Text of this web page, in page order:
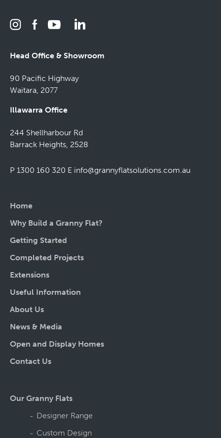
Head Office & Showroom
90 Pacific Highway
Waitara, 2077
Illawarra Office
244 Shellharbour Rd
Barrack Heights, 2528
P 1300 160 320 E info@grannyflatsolutions.com.au
Home
Why Build a Granny Flat?
Getting Started
Completed Projects
Extensions
Useful Information
About Us
News & Media
Open and Display Homes
Contact Us
Our Granny Flats
Designer Range
Custom Design